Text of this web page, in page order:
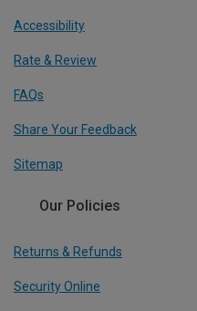
Accessibility
Rate & Review
FAQs
Share Your Feedback
Sitemap
Our Policies
Returns & Refunds
Security Online